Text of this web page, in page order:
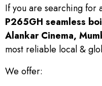
If you are searching for
P265GH seamless
Alankar Cinema,
most reliable local &
We offer: